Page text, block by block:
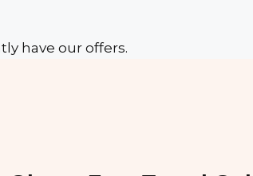
have our offers.